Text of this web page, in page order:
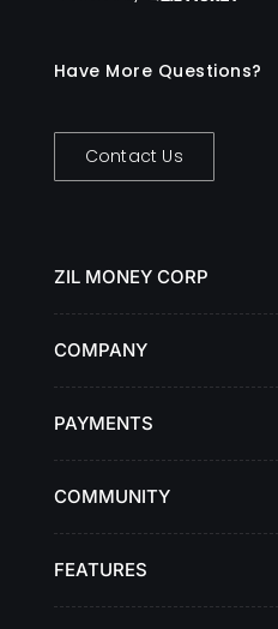
Have More Questions?
Contact Us
ZIL MONEY CORP
COMPANY
PAYMENTS
COMMUNITY
FEATURES